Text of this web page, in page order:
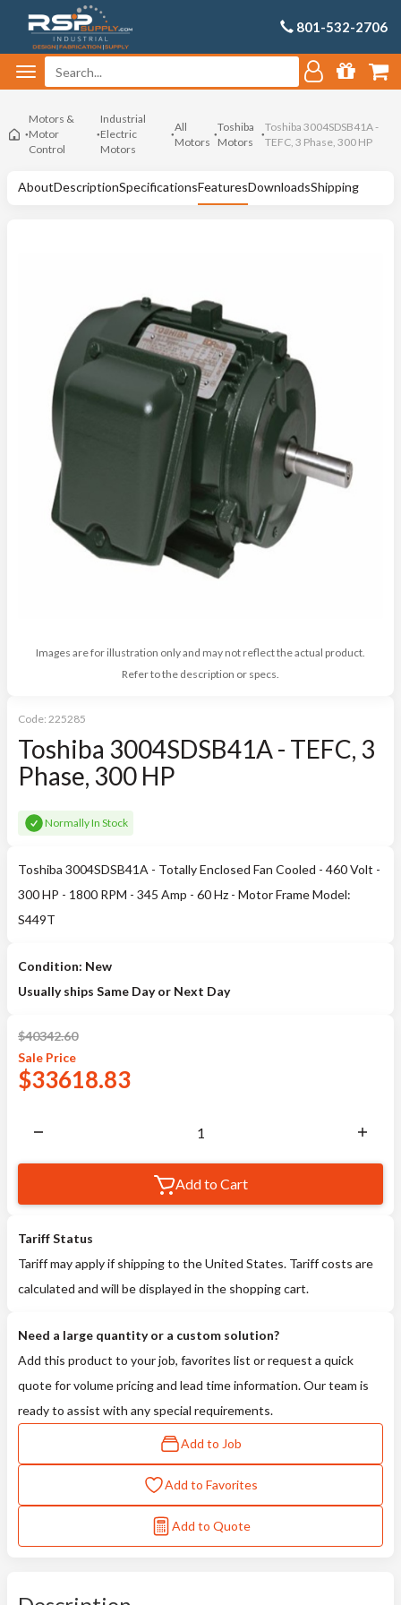
801-532-2706
Motors &
Motor
Control
Industrial
Electric
Motors
All
Motors
Toshiba
Motors
Toshiba 3004SDSB41A -
TEFC, 3 Phase, 300 HP
AboutDescriptionSpecificationsFeaturesDownloadsShipping
Images are for illustration only and may not reflect the actual product.
Refer to the description or specs.
Code: 225285
Toshiba 3004SDSB41A - TEFC, 3
Phase, 300 HP
Normally In Stock
Toshiba 3004SDSB41A - Totally Enclosed Fan Cooled - 460 Volt -
300 HP - 1800 RPM - 345 Amp - 60 Hz - Motor Frame Model:
S449T
Condition: New
Usually ships Same Day or Next Day
$40342.60
Sale Price
$33618.83
Add to Cart
Tariff Status
Tariff may apply if shipping to the United States. Tariff costs are
calculated and will be displayed in the shopping cart.
Need a large quantity or a custom solution?
Add this product to your job, favorites list or request a quick
quote for volume pricing and lead time information. Our team is
ready to assist with any special requirements.
Add to Job
Add to Favorites
Add to Quote